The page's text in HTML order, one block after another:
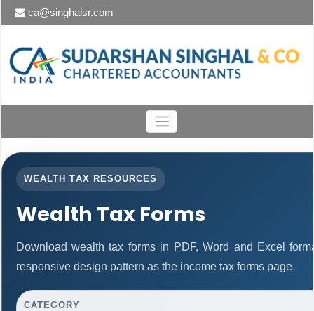
ca@singhalsr.com
WEALTH TAX RESOURCES
Wealth Tax Forms
Download wealth tax forms in PDF, Word and Excel
responsive design pattern as the income tax forms page.
CATEGORY